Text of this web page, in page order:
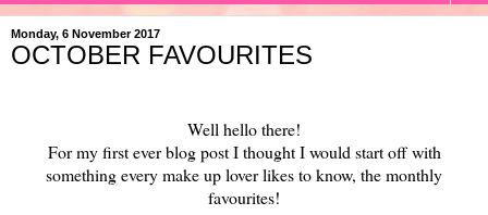
Monday, 6 November 2017
OCTOBER FAVOURITES
Well hello there!
For my first ever blog post I thought I would start off with
something every make up lover likes to know, the monthly
favourites!